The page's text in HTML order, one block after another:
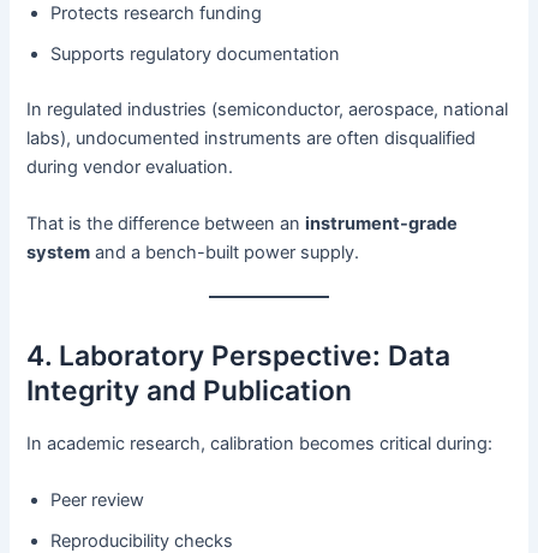
Protects research funding
Supports regulatory documentation
In regulated industries (semiconductor, aerospace, national
labs), undocumented instruments are often disqualified
during vendor evaluation.
That is the difference between aninstrument-grade
system and a bench-built power supply.
4. Laboratory Perspective: Data
Integrity and Publication
In academic research, calibration becomes critical during:
Peer review
Reproducibility checks